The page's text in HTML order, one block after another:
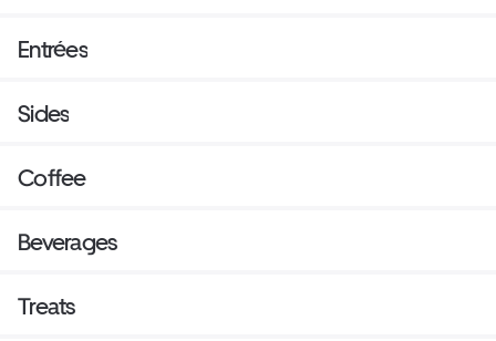
Entrées
Sides
Coffee
Beverages
Treats